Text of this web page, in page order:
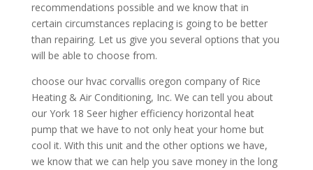
recommendations possible and we know that in
certain circumstances replacing is going to be better
than repairing. Let us give you several options that you
will be able to choose from.
choose our hvac corvallis oregon company of Rice
Heating & Air Conditioning, Inc. We can tell you about
our York 18 Seer higher efficiency horizontal heat
pump that we have to not only heat your home but
cool it. With this unit and the other options we have,
we know that we can help you save money in the long